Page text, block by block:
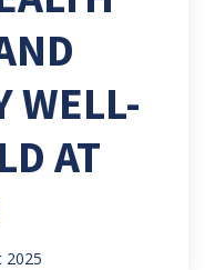
WELL-
AT
2025